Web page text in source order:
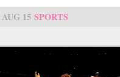
AUG 15 SPORTS